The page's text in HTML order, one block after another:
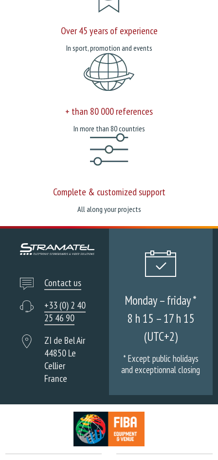
Over 45 years of experience
In sport, promotion and events
+ than 80 000 references
In more than 80 countries
Complete & customized support
All along your projects
Contact us
+33 (0) 2 40
25 46 90
ZI de Bel Air
44850 Le
Cellier
France
Monday – friday *
8 h 15 – 17 h 15
(UTC+2)
* Except public holidays
and exceptionnal closing